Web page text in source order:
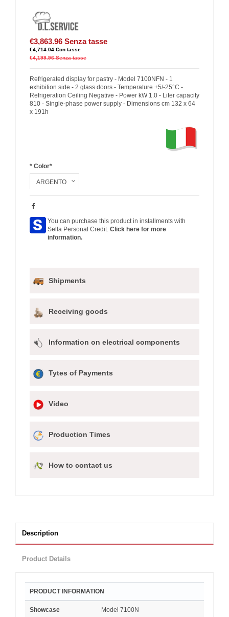
€3,863.96 Senza tasse
€4,714.04 Con tasse
€4,199.96 Senza tasse
Refrigerated display for pastry - Model 7100NFN - 1
exhibition side - 2 glass doors - Temperature +5/-25°C -
Refrigeration Ceiling Negative - Power kW 1.0 - Liter capacity
810 - Single-phase power supply - Dimensions cm 132 x 64
x 191h
* Color*
You can purchase this product in installments with
Sella Personal Credit. Click here for more
information.
Shipments
Receiving goods
Information on electrical components
Tytes of Payments
Video
Production Times
How to contact us
Description
Product Details
PRODUCT INFORMATION
Showcase Model 7100N